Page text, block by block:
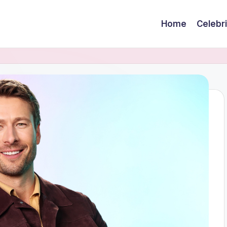
Home